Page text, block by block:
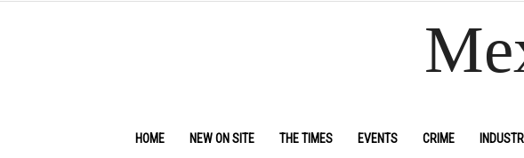
HOME NEW ON SITE THE TIMES EVENTS CRIME